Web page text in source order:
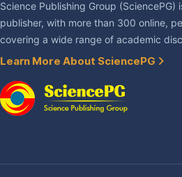
Science Publishing Group (SciencePG)
publisher, with more than 300 online,
covering a wide range of academic
Learn More About SciencePG